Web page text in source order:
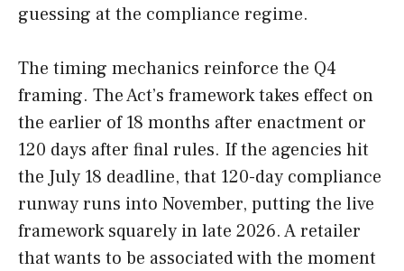
guessing at the compliance regime.
The timing mechanics reinforce the Q4
framing. The Act’s framework takes effect on
the earlier of 18 months after enactment or
120 days after final rules. If the agencies hit
the July 18 deadline, that 120-day compliance
runway runs into November, putting the live
framework squarely in late 2026. A retailer
that wants to be associated with the moment